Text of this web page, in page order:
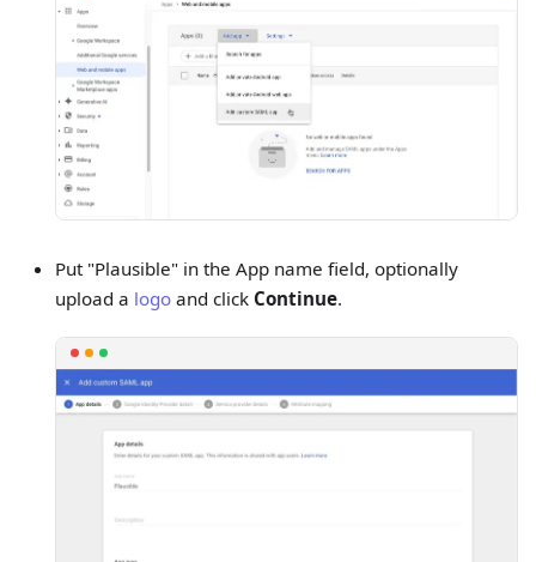
Put "Plausible" in the App name field, optionally
upload a logoand click Continue.